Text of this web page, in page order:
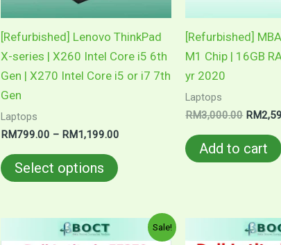
[Refurbished] Lenovo ThinkPad
X-series | X260 Intel Core i5 6th
Gen | X270 Intel Core i5 or i7 7th
Gen
Laptops
RM799.00 – RM1,199.00
Select options
chosen
the
[Refurbished]
M1 Chip | 16GB
yr 2020
Laptops
RM3,000.00 RM
Add to cart
Sale!